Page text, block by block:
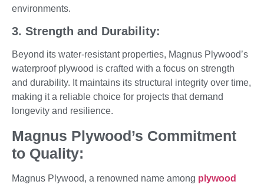
environments.
3. Strength and Durability:
Beyond its water-resistant properties, Magnus Plywood’s
waterproof plywood is crafted with a focus on strength
and durability. It maintains its structural integrity over time,
making it a reliable choice for projects that demand
longevity and resilience.
Magnus Plywood’s Commitment
to Quality:
Magnus Plywood, a renowned name among plywood